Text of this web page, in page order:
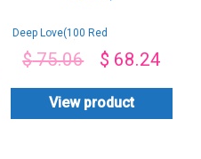
Deep Love(100 Red
$75.06 $ 68.24
View product